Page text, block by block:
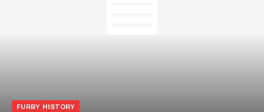
FURBY HISTORY